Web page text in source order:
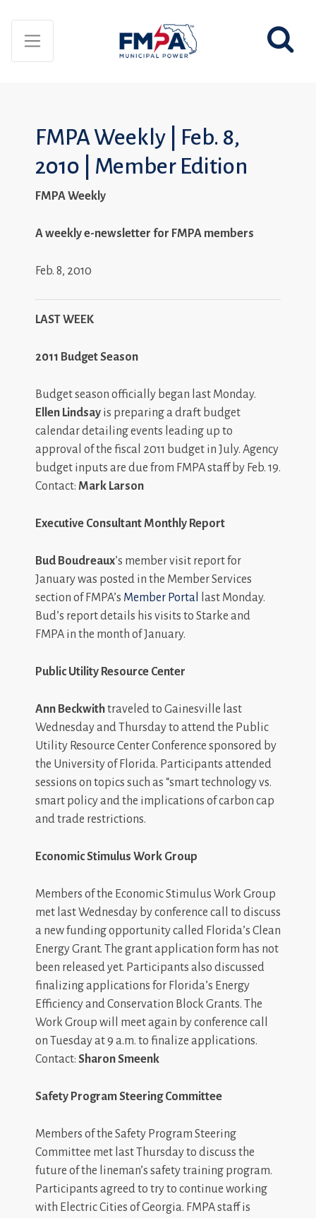
FMPA Weekly | Feb. 8,
2010 | Member Edition
FMPA Weekly
A weekly e-newsletter for FMPA members
Feb. 8, 2010
LAST WEEK
2011 Budget Season
Budget season officially began last Monday.
Ellen Lindsay is preparing a draft budget
calendar detailing events leading up to
approval of the fiscal 2011 budget in July. Agency
budget inputs are due from FMPA staff by Feb. 19.
Contact: Mark Larson
Executive Consultant Monthly Report
Bud Boudreaux’s member visit report for
January was posted in the Member Services
section of FMPA’s Member Portal
last Monday.
Bud’s report details his visits to Starke and
FMPA in the month of January.
Public Utility Resource Center
Ann Beckwithtraveled to Gainesville last
Wednesday and Thursday to attend the Public
Utility Resource Center Conference sponsored by
the University of Florida. Participants attended
sessions on topics such as “smart technology vs.
smart policy and the implications of carbon cap
and trade restrictions.
Economic Stimulus Work Group
Members of the Economic Stimulus Work Group
met last Wednesday by conference call to discuss
a new funding opportunity called Florida’s Clean
Energy Grant. The grant application form has not
been released yet. Participants also discussed
finalizing applications for Florida’s Energy
Efficiency and Conservation Block Grants. The
Work Group will meet again by conference call
on Tuesday at 9 a.m. to finalize applications.
Contact: Sharon Smeenk
Safety Program Steering Committee
Members of the Safety Program Steering
Committee met last Thursday to discuss the
future of the lineman’s safety training program.
Participants agreed to try to continue working
with Electric Cities of Georgia. FMPA staff is